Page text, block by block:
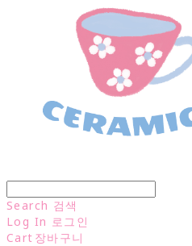
Search 검색
Log In 로그인
Cart 장바구니